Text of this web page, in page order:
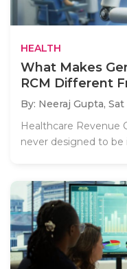
HEALTH
What Makes
RCM Different
By: Neeraj Gupta, Sat
Healthcare Revenue
never designed to be